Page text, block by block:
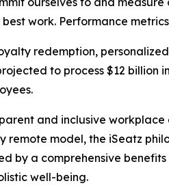
work. Performance
redemption,
to process $12 billion
and inclusive
remote model, the iSeatz
by a comprehensive
well-being.